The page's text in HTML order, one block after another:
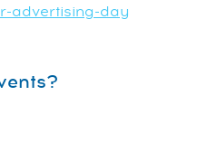
advertising-day